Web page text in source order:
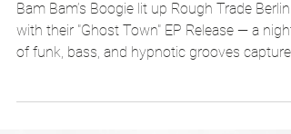
"Ghost Town" EP Release, 2025
Bam Bam’s Boogie lit up Rough Trade Berlin
of funk, bass, and hypnotic grooves captured